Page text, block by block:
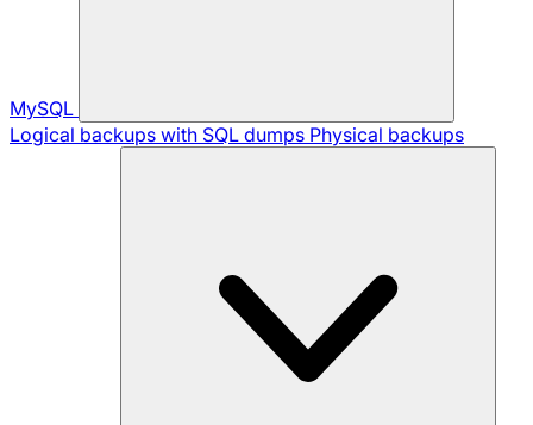
MySQL
Logical backups with SQL dumps Physical backups